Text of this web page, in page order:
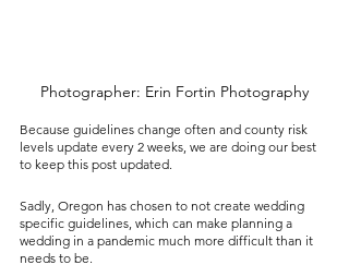
Photographer: Erin Fortin Photography
Because guidelines change often and county risk
levels update every 2 weeks, we are doing our best
to keep this post updated.
Sadly, Oregon has chosen to not create wedding
specific guidelines, which can make planning a
wedding in a pandemic much more difficult than it
needs to be.